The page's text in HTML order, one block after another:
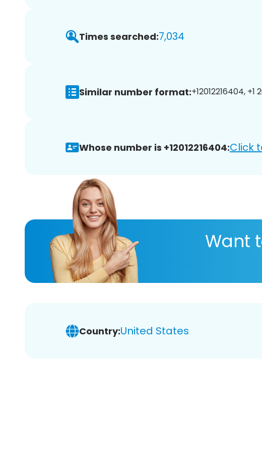
Times searched:7,034
Similar number format:+12012216404,
Whose number is +12012216404:Click
Want
Country:United States